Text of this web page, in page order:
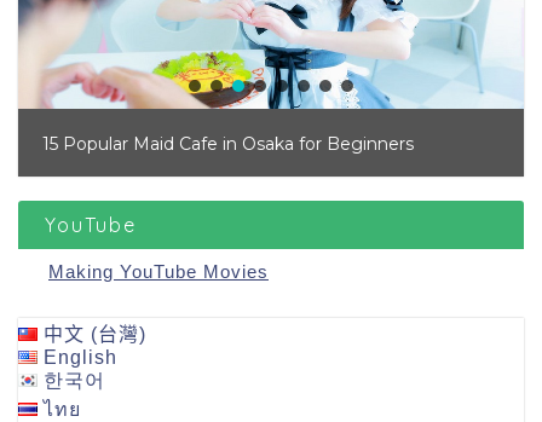
15 Popular Maid Cafe in Osaka for Beginners
YouTube
Making YouTube Movies
中文 (台灣)
English
한국어
ไทย